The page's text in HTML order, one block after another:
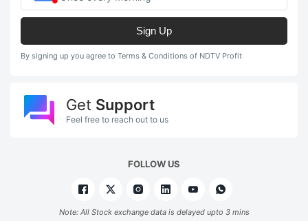
Sign Up
By signing up you agree to Terms & Conditions of NDTV Profit
Get Support
Feel free to reach out to us
FOLLOW US
Note: All Stock exchange data is delayed upto 3 mins